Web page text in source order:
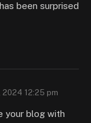
been surprised
2024 12:25 pm
your blog with